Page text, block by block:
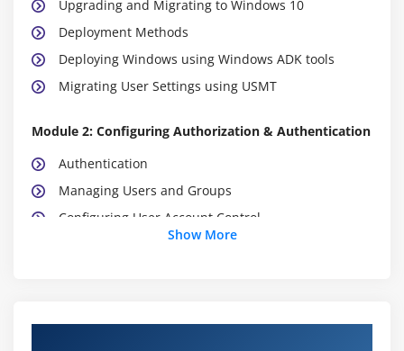
Upgrading and Migrating to Windows 10
Deployment Methods
Deploying Windows using Windows ADK tools
Migrating User Settings using USMT
Module 2: Configuring Authorization & Authentication
Authentication
Managing Users and Groups
Configuring User Account Control
Implementing Device Registration
Authentication
Show More